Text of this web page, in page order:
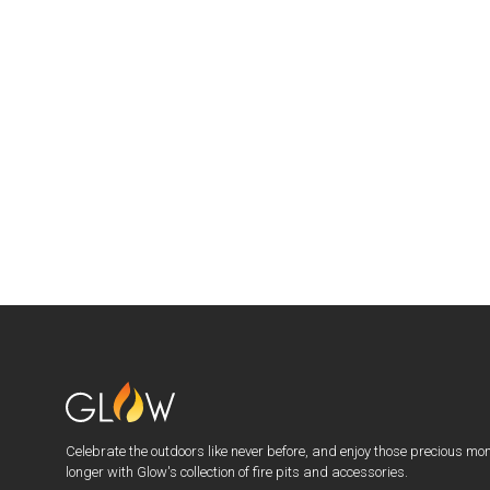
Celebrate the outdoors like never before, and enjoy those precious
longer with Glow's collection of fire pits and accessories.